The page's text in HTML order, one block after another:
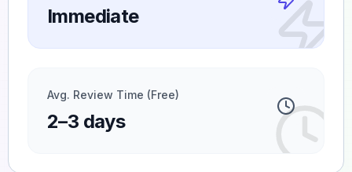
Immediate
Avg. Review Time (Free)
2–3 days